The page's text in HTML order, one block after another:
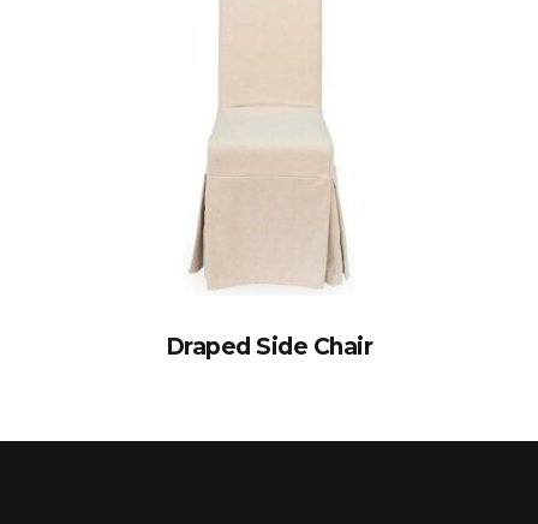
Draped Side Chair